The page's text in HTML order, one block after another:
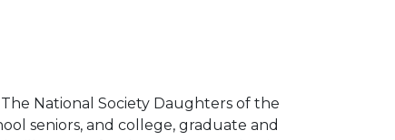
The National Society Daughters of the
seniors, and college, graduate and